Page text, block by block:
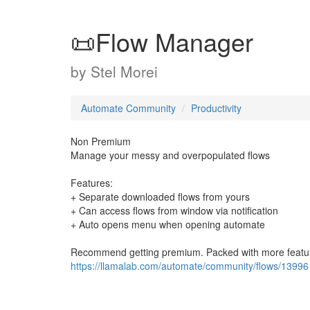
📜Flow Manager
by Stel Morei
Automate Community Productivity
Non Premium
Manage your messy and overpopulated flows
Features:
+ Separate downloaded flows from yours
+ Can access flows from window via notification
+ Auto opens menu when opening automate
Recommend getting premium. Packed with more
https://llamalab.com/automate/community/flows/13996